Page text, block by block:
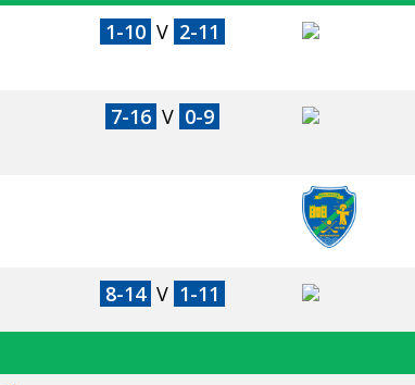
1-10 V 2-11
7-16 V 0-9
8-14 V 1-11